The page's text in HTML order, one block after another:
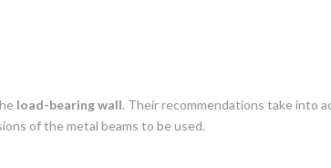
load-bearing wall. Their recommendations take into
of the metal beams to be used.